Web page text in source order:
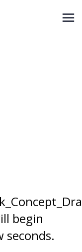
begin
seconds.